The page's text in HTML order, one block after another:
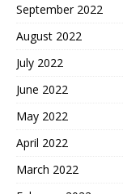
September 2022
August 2022
July 2022
June 2022
May 2022
April 2022
March 2022